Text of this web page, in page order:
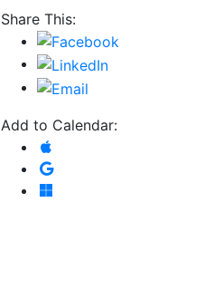
Share This:
Add to Calendar:
Add to Apple Calendar
Add to Google Calendar
Add to Microsoft Outlook